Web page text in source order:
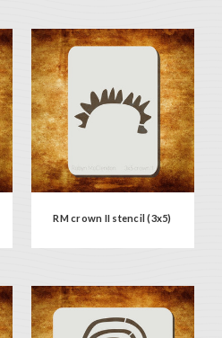
RM crown II stencil (3x5)